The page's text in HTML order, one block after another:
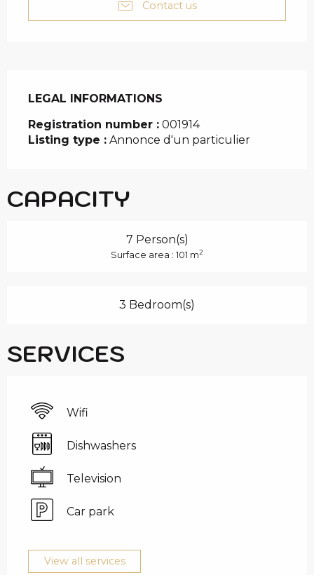
Contact us
LEGAL INFORMATIONS
LEGAL INFORMATIONS
Registration number : 001914
Listing type : Annonce d'un particulier
CAPACITY
7 Person(s)
Surface area : 101 m2
3 Bedroom(s)
SERVICES
Wifi
Dishwashers
Television
Car park
View all services